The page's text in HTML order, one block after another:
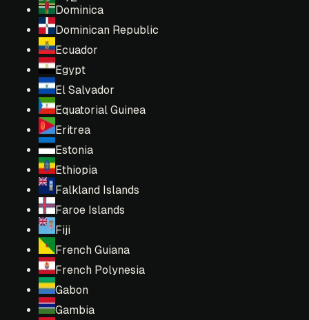
Dominica
Dominican Republic
Ecuador
Egypt
El Salvador
Equatorial Guinea
Eritrea
Estonia
Ethiopia
Falkland Islands
Faroe Islands
Fiji
French Guiana
French Polynesia
Gabon
Gambia